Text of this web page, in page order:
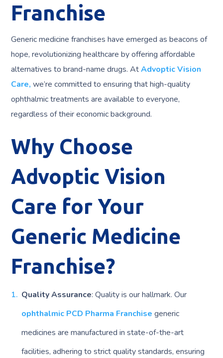
Franchise
Generic medicine franchises have emerged as beacons of
hope, revolutionizing healthcare by offering affordable
alternatives to brand-name drugs. AtAdvoptic Vision
Care, we’re committed to ensuring that high-quality
ophthalmic treatments are available to everyone,
regardless of their economic background.
Why Choose
Advoptic Vision
Care for Your
Generic Medicine
Franchise?
Quality Assurance: Quality is our hallmark. Our
ophthalmic PCD Pharma Franchise generic
medicines are manufactured in state-of-the-art
facilities, adhering to strict quality standards, ensuring